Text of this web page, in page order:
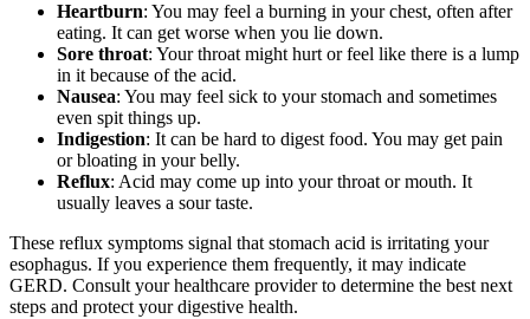
Heartburn: You may feel a burning in your chest, often after
eating. It can get worse when you lie down.
Sore throat: Your throat might hurt or feel like there is a lump
in it because of the acid.
Nausea: You may feel sick to your stomach and sometimes
even spit things up.
Indigestion: It can be hard to digest food. You may get pain
or bloating in your belly.
Reflux: Acid may come up into your throat or mouth. It
usually leaves a sour taste.
These reflux symptoms signal that stomach acid is irritating your
esophagus. If you experience them frequently, it may indicate
GERD. Consult your healthcare provider to determine the best next
steps and protect your digestive health.